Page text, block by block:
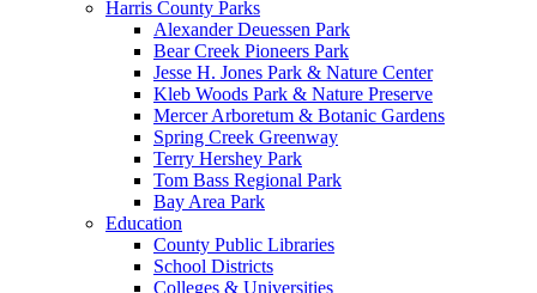
Harris County Parks
Alexander Deuessen Park
Bear Creek Pioneers Park
Jesse H. Jones Park & Nature Center
Kleb Woods Park & Nature Preserve
Mercer Arboretum & Botanic Gardens
Spring Creek Greenway
Terry Hershey Park
Tom Bass Regional Park
Bay Area Park
Education
County Public Libraries
School Districts
Colleges & Universities